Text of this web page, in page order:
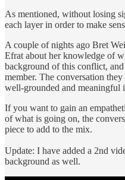
As mentioned, without losing
each layer in order to make
A couple of nights ago Bret
Efrat about her knowledge of
background of this conflict,
member. The conversation
well-grounded and meaningful
If you want to gain an
of what is going on, the
piece to add to the mix.
Update: I have added a 2nd
background as well.